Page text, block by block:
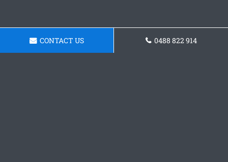
CONTACT US 0488 822 914